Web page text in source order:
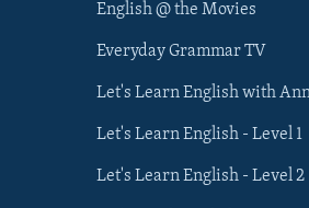
English @ the Movies
Everyday Grammar TV
Let's Learn English with
Let's Learn English - Level 1
Let's Learn English - Level 2